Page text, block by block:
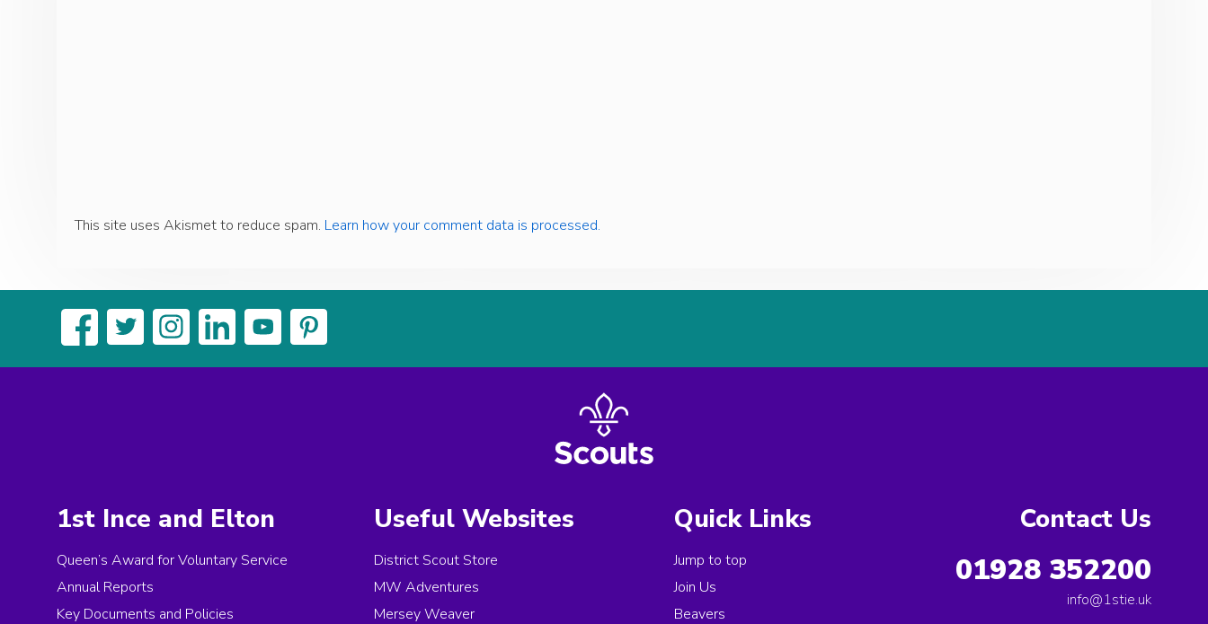
This site uses Akismet to reduce spam. Learn how your comment data is processed.
1st Ince and Elton
Queen’s Award for Voluntary Service
Annual Reports
Key Documents and Policies
Useful Websites
District Scout Store
MW Adventures
Mersey Weaver
Quick Links
Jump to top
Join Us
Beavers
Contact Us
01928 352200
info@1stie.uk